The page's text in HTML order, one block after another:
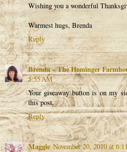
Wishing you a wonderful
Warmest hugs, Brenda
Reply
Brenda ~ The Heminger
5:55 AM
Your giveaway button is on my
this post.
Reply
Maggie November 20, 2010 at